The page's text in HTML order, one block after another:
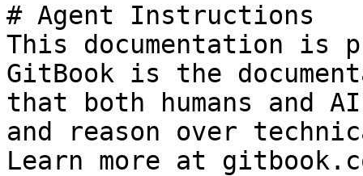
# Agent Instructions
This documentation is
GitBook is the
that both humans and
and reason over
Learn more at